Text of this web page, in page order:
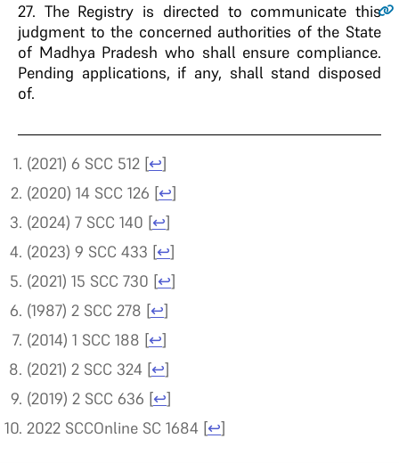
27. The Registry is directed to communicate this
judgment to the concerned authorities of the State
of Madhya Pradesh who shall ensure compliance.
Pending applications, if any, shall stand disposed
of.
(2021) 6 SCC 512 [↩]
(2020) 14 SCC 126 [↩]
(2024) 7 SCC 140 [↩]
(2023) 9 SCC 433 [↩]
(2021) 15 SCC 730 [↩]
(1987) 2 SCC 278 [↩]
(2014) 1 SCC 188 [↩]
(2021) 2 SCC 324 [↩]
(2019) 2 SCC 636 [↩]
2022 SCCOnline SC 1684 [↩]